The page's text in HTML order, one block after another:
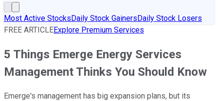
Most Active StocksDaily Stock GainersDaily Stock Losers
FREE ARTICLEExplore Premium Services
5 Things Emerge Energy Services
Management Thinks You Should Know
Emerge's management has big expansion plans, but its